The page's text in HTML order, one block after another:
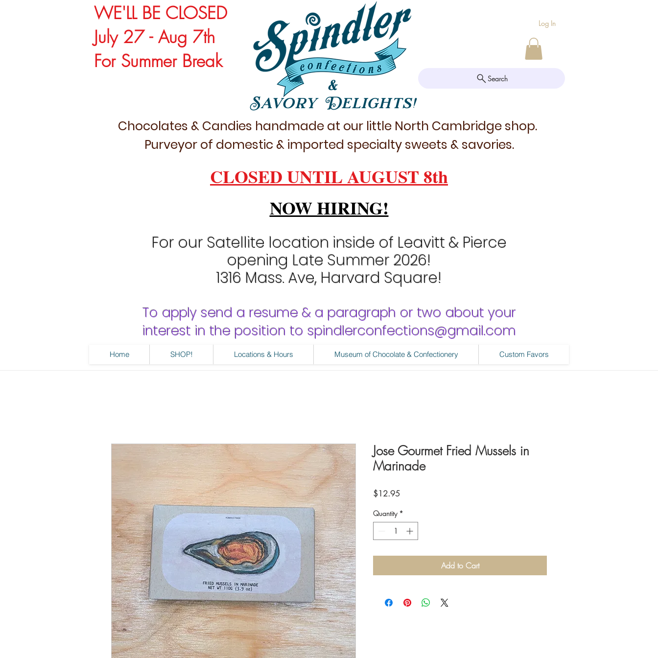
WE'LL BE CLOSED
July 27 - Aug 7th
For Summer Break
Log In
&
Savory Delights!
Search
Chocolates & Candies handmade at our little North Cambridge shop.
Purveyor of domestic & imported specialty sweets & savories.
CLOSED UNTIL AUGUST 8th
NOW HIRING!
For our Satellite location inside of Leavitt & Pierce
opening Late Summer 2026!
1316 Mass. Ave, Harvard Square!
To apply send a resume & a paragraph or two about your
interest in the position to spindlerconfections@gmail.com
Home SHOP! Locations & Hours Museum of Chocolate & Confectionery Custom Favors
Jose Gourmet Fried Mussels in
Marinade
$12.95
Quantity *
Add to Cart